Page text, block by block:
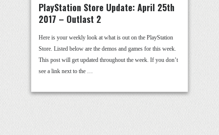
PlayStation Store Update: April 25th
2017 – Outlast 2
Here is your weekly look at what is out on the PlayStation
Store. Listed below are the demos and games for this week.
This post will get updated throughout the week. If you don’t
see a link next to the …